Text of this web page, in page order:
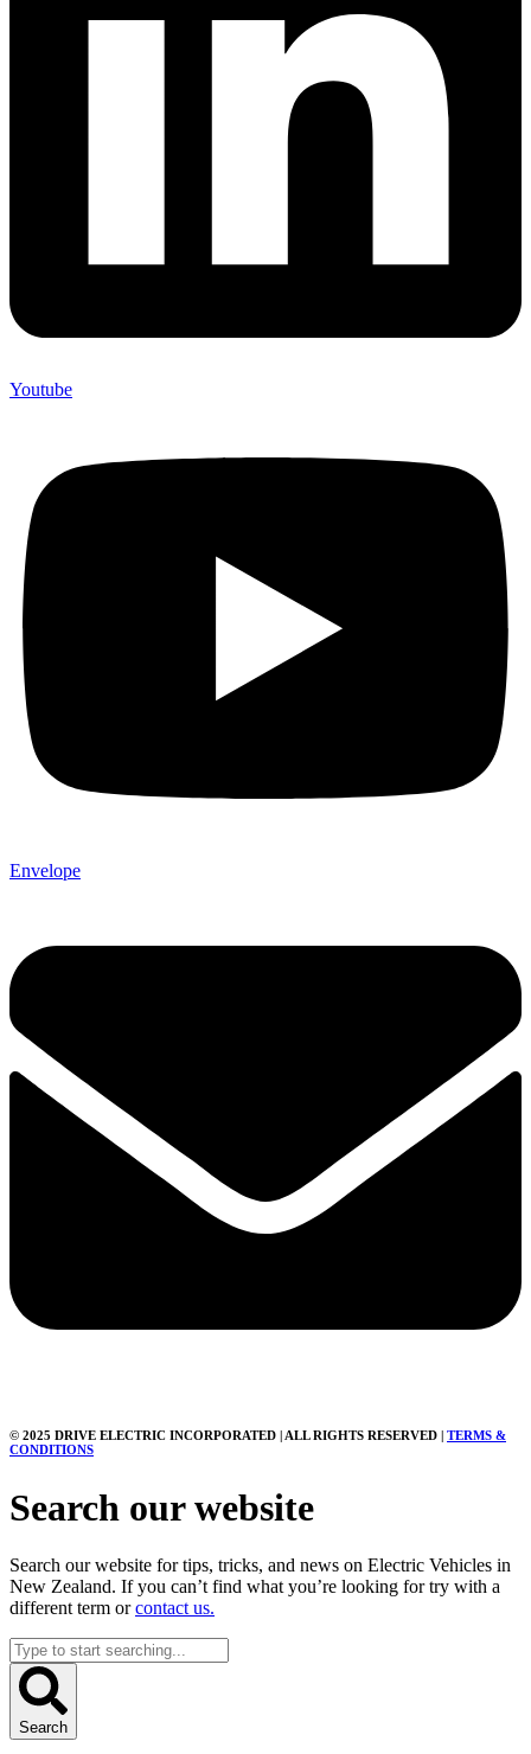
Youtube
Envelope
© 2025 DRIVE ELECTRIC INCORPORATED | ALL RIGHTS RESERVED | TERMS &
CONDITIONS
Search our website
Search our website for tips, tricks, and news on Electric Vehicles in
New Zealand. If you can’t find what you’re looking for try with a
different term orcontact us.
Search
...
Search